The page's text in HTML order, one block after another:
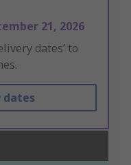
21, 2026
dates’ to
dates